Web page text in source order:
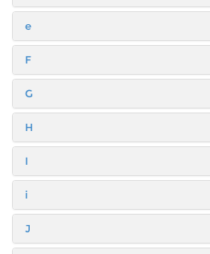
e
F
G
H
I
i
J